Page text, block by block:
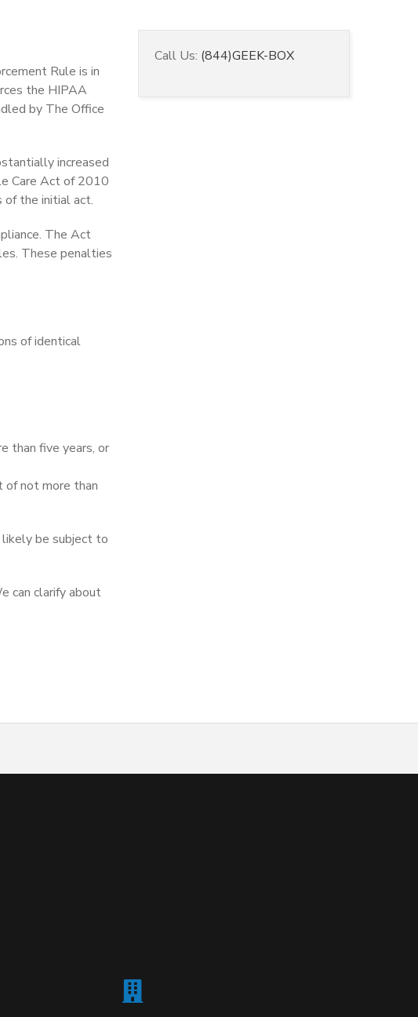
Rule is in
the HIPAA
by The Office
increased
Care Act of 2010
of the initial act.
The Act
These penalties
of identical
than five years, or
of not more than
be subject to
can clarify about
Call Us: (844)GEEK-BOX